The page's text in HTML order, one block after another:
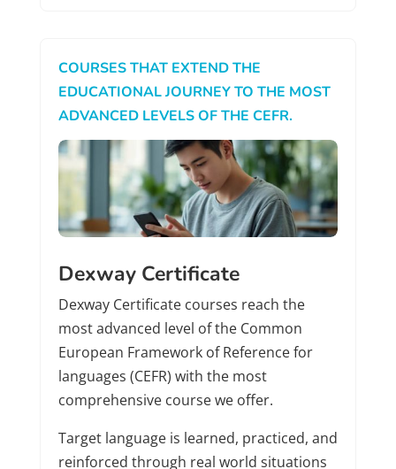
COURSES THAT EXTEND THE
EDUCATIONAL JOURNEY TO THE MOST
ADVANCED LEVELS OF THE CEFR.
Dexway Certificate
Dexway Certificate courses reach the
most advanced level of the Common
European Framework of Reference for
languages (CEFR) with the most
comprehensive course we offer.
Target language is learned, practiced, and
reinforced through real world situations